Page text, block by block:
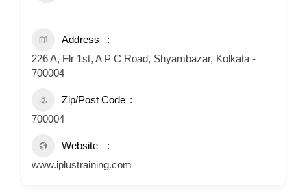
Address
226 A, Flr 1st, A P C Road, Shyambazar, Kolkata -
700004
Zip/Post Code
700004
Website
www.iplustraining.com